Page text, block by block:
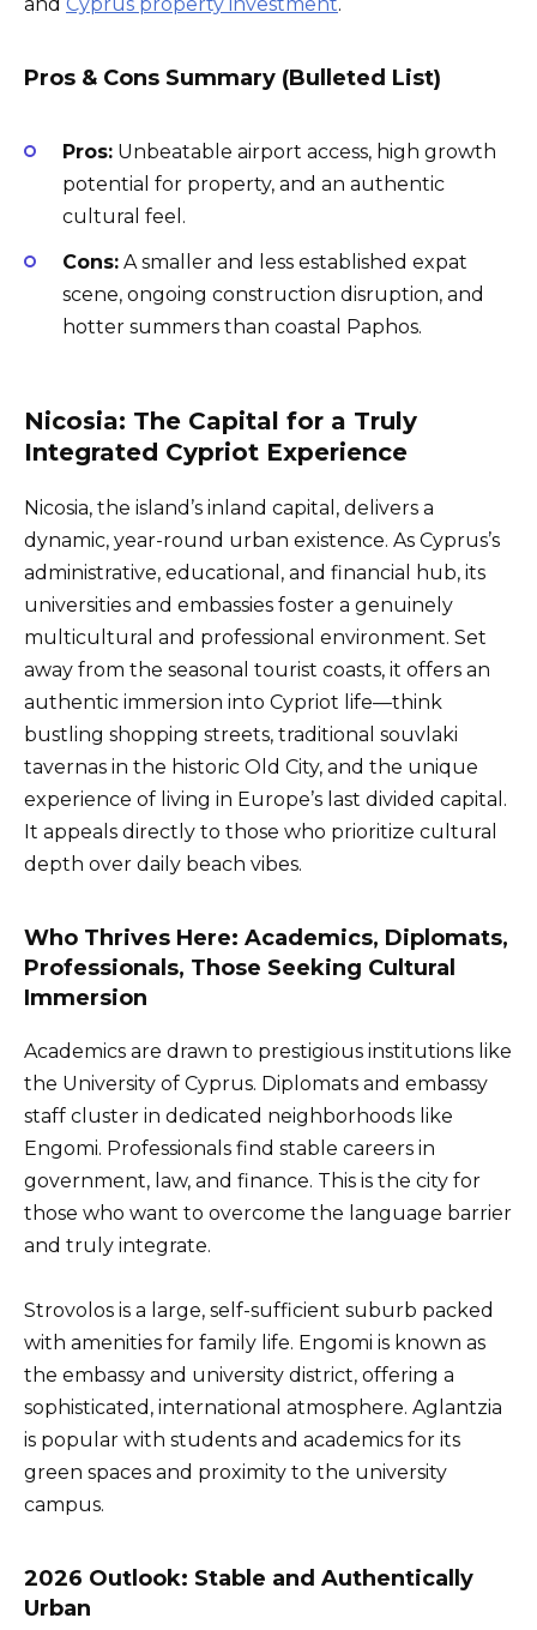
Pros & Cons Summary (Bulleted List)
Pros: Unbeatable airport access, high growth
potential for property, and an authentic
cultural feel.
Cons: A smaller and less established expat
scene, ongoing construction disruption, and
hotter summers than coastal Paphos.
Nicosia: The Capital for a Truly
Integrated Cypriot Experience
Nicosia, the island’s inland capital, delivers a
dynamic, year-round urban existence. As Cyprus’s
administrative, educational, and financial hub, its
universities and embassies foster a genuinely
multicultural and professional environment. Set
away from the seasonal tourist coasts, it offers an
authentic immersion into Cypriot life—think
bustling shopping streets, traditional souvlaki
tavernas in the historic Old City, and the unique
experience of living in Europe’s last divided capital.
It appeals directly to those who prioritize cultural
depth over daily beach vibes.
Who Thrives Here: Academics, Diplomats,
Professionals, Those Seeking Cultural
Immersion
Academics are drawn to prestigious institutions like
the University of Cyprus. Diplomats and embassy
staff cluster in dedicated neighborhoods like
Engomi. Professionals find stable careers in
government, law, and finance. This is the city for
those who want to overcome the language barrier
and truly integrate.
Strovolos is a large, self-sufficient suburb packed
with amenities for family life. Engomi is known as
the embassy and university district, offering a
sophisticated, international atmosphere. Aglantzia
is popular with students and academics for its
green spaces and proximity to the university
campus.
2026 Outlook: Stable and Authentically
Urban